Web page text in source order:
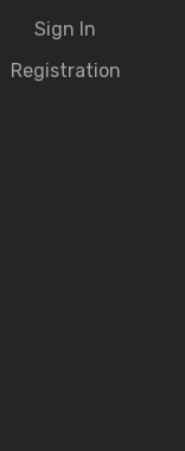
Sign In
Registration